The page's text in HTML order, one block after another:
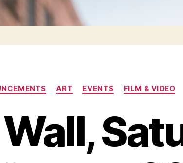
Categories
ART EVENTS FILM & VIDEO